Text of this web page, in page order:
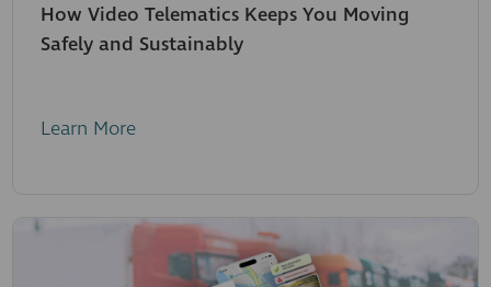
How Video Telematics Keeps You Moving
Safely and Sustainably
Learn More